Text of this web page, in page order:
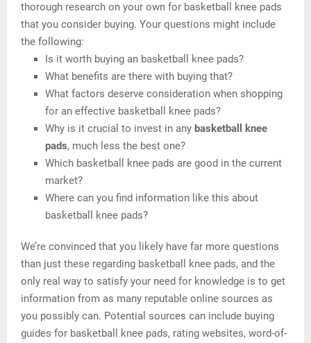
thorough research on your own for basketball knee pads
that you consider buying. Your questions might include
the following:
Is it worth buying an basketball knee pads?
What benefits are there with buying that?
What factors deserve consideration when shopping
for an effective basketball knee pads?
Why is it crucial to invest in any basketball knee
pads, much less the best one?
Which basketball knee pads are good in the current
market?
Where can you find information like this about
basketball knee pads?
We’re convinced that you likely have far more questions
than just these regarding basketball knee pads, and the
only real way to satisfy your need for knowledge is to get
information from as many reputable online sources as
you possibly can. Potential sources can include buying
guides for basketball knee pads, rating websites, word-of-